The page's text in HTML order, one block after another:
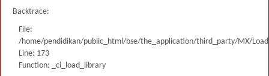
Backtrace:
File:
/home/pendidikan/public_html/bse/the_application/third_party/MX/
Line: 173
Function: _ci_load_library